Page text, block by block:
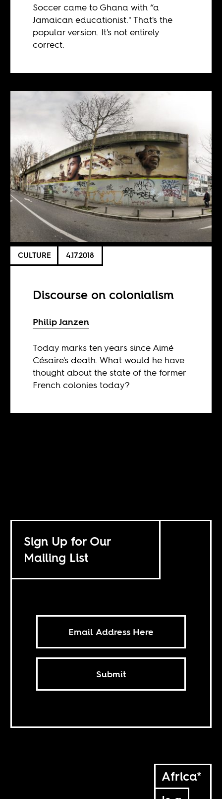
Soccer came to Ghana with “a
Jamaican educationist." That's the
popular version. It's not entirely
correct.
CULTURE 4.17.2018
Discourse on colonialism
Philip Janzen
Today marks ten years since Aimé
Césaire's death. What would he have
thought about the state of the former
French colonies today?
Sign Up for Our
Mailing List
Submit
Africa*